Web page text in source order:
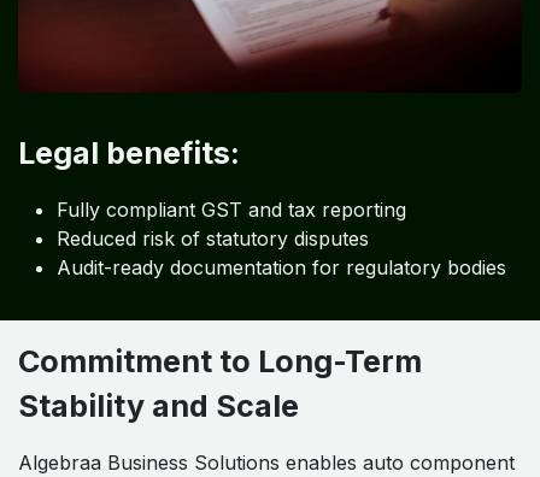
Legal benefits:
Fully compliant GST and tax reporting
Reduced risk of statutory disputes
Audit-ready documentation for regulatory bodies
Commitment to Long-Term
Stability and Scale
Algebraa Business Solutions enables auto component